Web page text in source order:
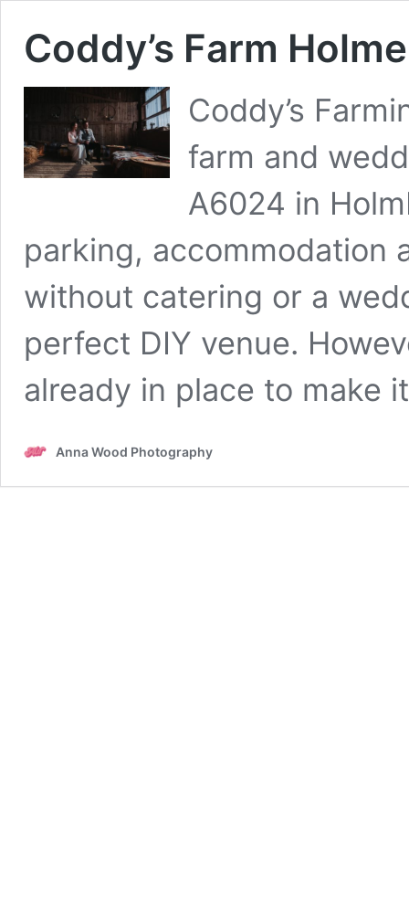
Coddy’s Farm
Coddy’s
farm and
A6024 in
parking, accommodation
without catering or a
perfect DIY venue.
already in place to make
Anna Wood Photography